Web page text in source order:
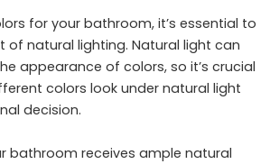
for your bathroom, it’s essential to
of natural lighting. Natural light can
appearance of colors, so it’s crucial
colors look under natural light
decision.
bathroom receives ample natural